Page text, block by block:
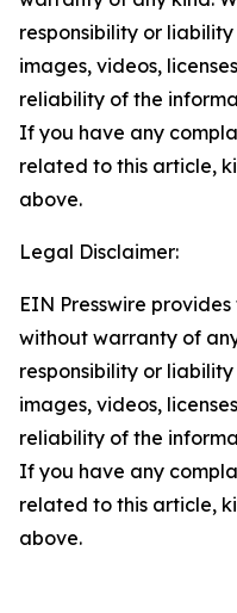
responsibility or
images, videos,
reliability of the
If you have any
related to this article,
above.
Legal Disclaimer:
EIN Presswire
without warranty of
responsibility or
images, videos,
reliability of the
If you have any
related to this article,
above.